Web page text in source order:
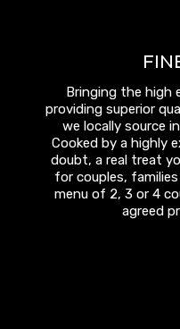
Bringing the high
providing superior
we locally source
Cooked by a highly
doubt, a real treat
for couples,
menu of 2, 3 or 4
agreed